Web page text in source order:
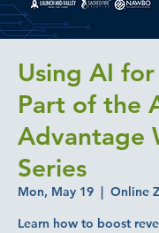
Using AI
Part of the
Advantage
Series
Mon, May 19
  |
Online
Learn how to boost